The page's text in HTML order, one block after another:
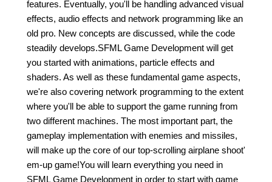
features. Eventually, you'll be handling advanced visual
effects, audio effects and network programming like an
old pro. New concepts are discussed, while the code
steadily develops.SFML Game Development will get
you started with animations, particle effects and
shaders. As well as these fundamental game aspects,
we're also covering network programming to the extent
where you'll be able to support the game running from
two different machines. The most important part, the
gameplay implementation with enemies and missiles,
will make up the core of our top-scrolling airplane shoot'
em-up game!You will learn everything you need in
SFML Game Development in order to start with game